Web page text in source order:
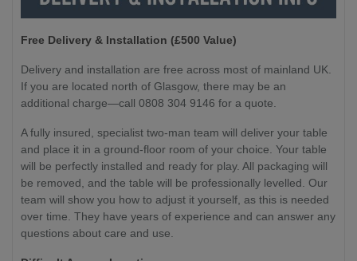
Free Delivery & Installation (£500 Value)
Delivery and installation are free across most of mainland UK.
If you are located north of Glasgow, there may be an
additional charge—call 0808 304 9146 for a quote.
A fully insured, specialist two-man team will deliver your table
and place it in a ground-floor room of your choice. Your table
will be perfectly installed and ready for play. All packaging will
be removed, and the table will be professionally levelled. Our
team will show you how to adjust it yourself, as this is needed
over time. They have years of experience and can answer any
questions about care and use.